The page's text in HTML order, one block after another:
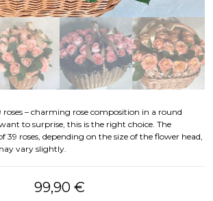
– charming rose composition in a round
to surprise, this is the right choice. The
39 roses, depending on the size of the flower head,
vary slightly.
99,90 €